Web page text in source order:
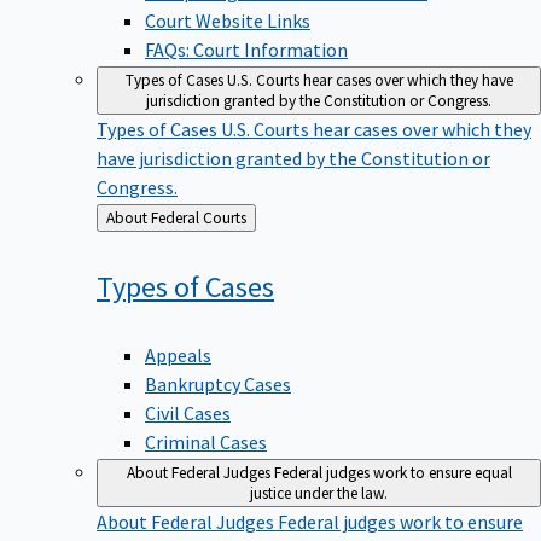
Court Website Links
FAQs: Court Information
Types of CasesU.S. Courts hear cases over which they have
jurisdiction granted by the Constitution or Congress.
Types of Cases U.S. Courts hear cases over which they
have jurisdiction granted by the Constitution or
Congress.
Back
to
About Federal Courts
Types ofCases
Appeals
Bankruptcy Cases
Civil Cases
Criminal Cases
About Federal JudgesFederal judges work to ensure equal
justice under the law.
About Federal Judges Federal judges work to ensure